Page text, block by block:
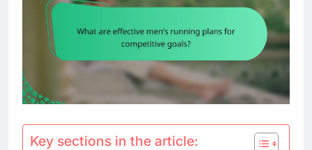
Key sections in the article: